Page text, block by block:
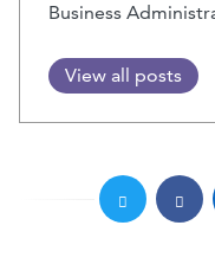
Business
View all posts